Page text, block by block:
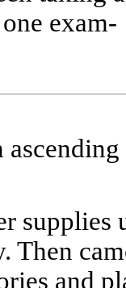
exam-
supplies
Then
and